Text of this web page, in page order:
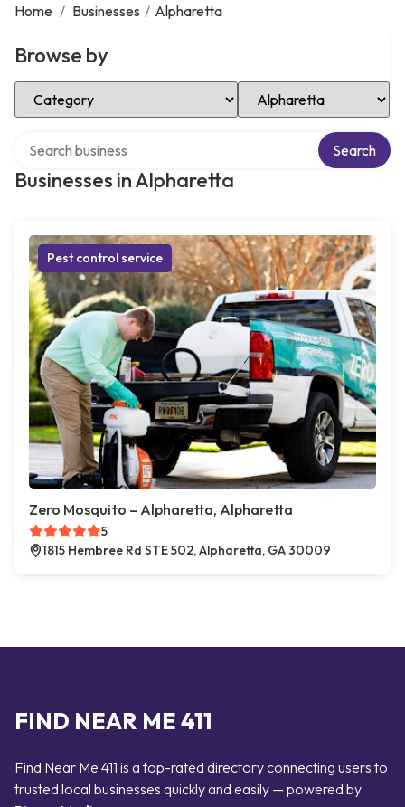
Home / Businesses / Alpharetta
Browse by
Select Category Select Location
Businesses in Alpharetta
Search
Pest control service
Zero Mosquito – Alpharetta, Alpharetta
5
1815 Hembree Rd STE 502, Alpharetta, GA 30009
FIND NEAR ME 411
Find Near Me 411 is a top-rated directory connecting users to
trusted local businesses quickly and easily — powered by